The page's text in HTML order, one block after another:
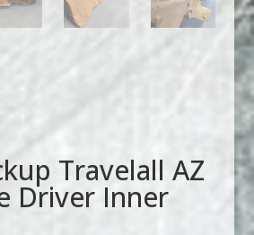
Travelall AZ
Driver Inner